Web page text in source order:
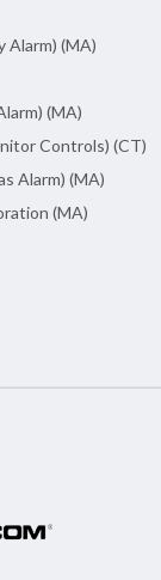
Alarm) (MA)
(MA)
Controls) (CT)
Alarm) (MA)
(MA)